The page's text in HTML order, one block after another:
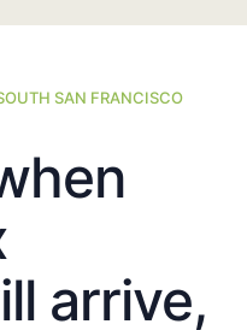
SAN FRANCISCO
arrive,